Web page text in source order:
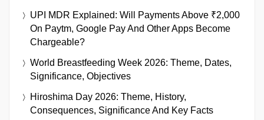
UPI MDR Explained: Will Payments Above ₹2,000
On Paytm, Google Pay And Other Apps Become
Chargeable?
World Breastfeeding Week 2026: Theme, Dates,
Significance, Objectives
Hiroshima Day 2026: Theme, History,
Consequences, Significance And Key Facts